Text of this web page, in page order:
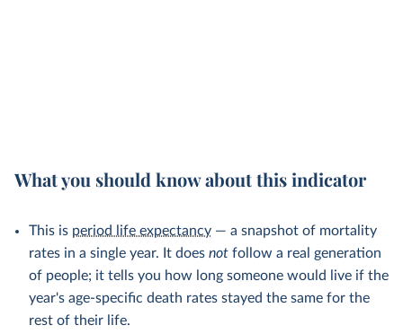
What you should know about this indicator
This is period life expectancy — a snapshot of mortality
rates in a single year. It does not follow a real generation
of people; it tells you how long someone would live if the
year's age-specific death rates stayed the same for the
rest of their life.